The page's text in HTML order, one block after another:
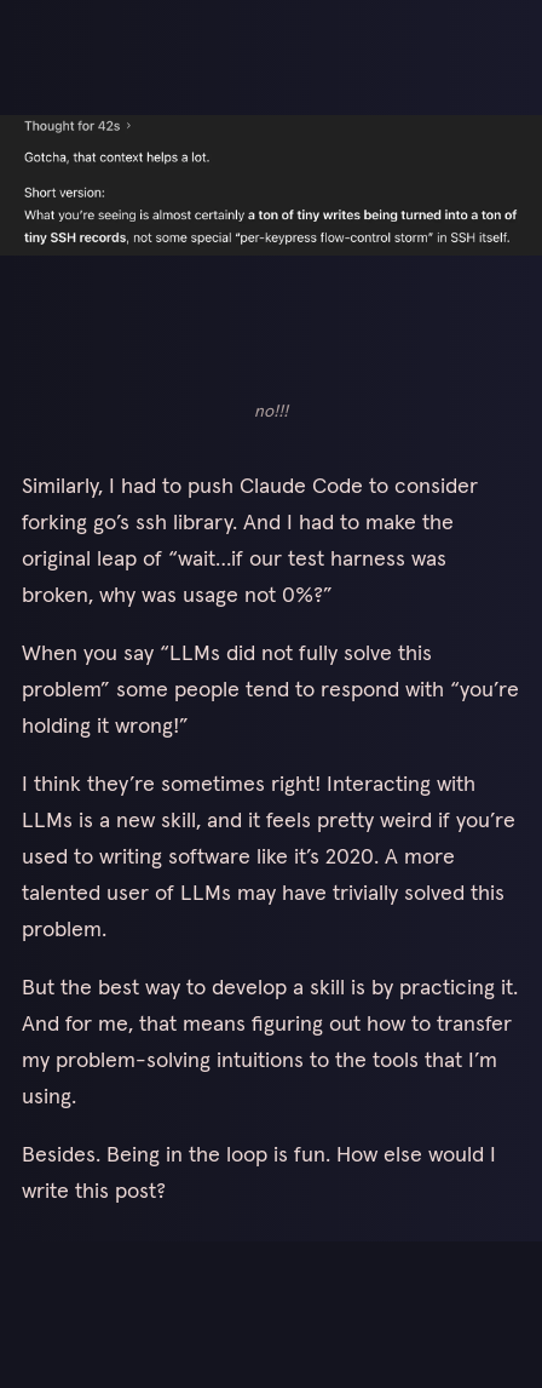
no!!!
Similarly, I had to push Claude Code to consider
forking go’s ssh library. And I had to make the
original leap of “wait…if our test harness was
broken, why was usage not 0%?”
When you say “LLMs did not fully solve this
problem” some people tend to respond with “you’re
holding it wrong!”
I think they’re sometimes right! Interacting with
LLMs is a new skill, and it feels pretty weird if you’re
used to writing software like it’s 2020. A more
talented user of LLMs may have trivially solved this
problem.
But the best way to develop a skill is by practicing it.
And for me, that means figuring out how to transfer
my problem-solving intuitions to the tools that I’m
using.
Besides. Being in the loop is fun. How else would I
write this post?